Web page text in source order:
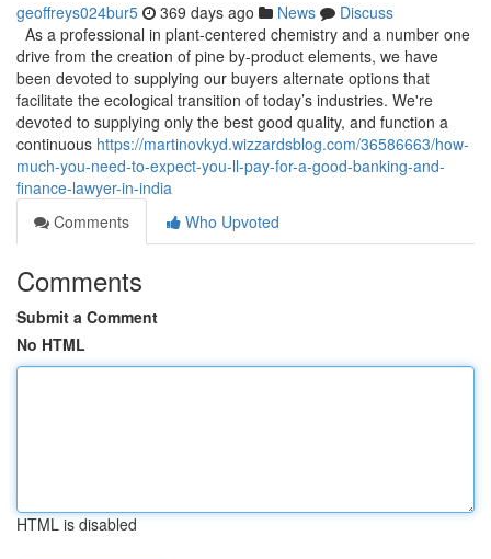
geoffreys024bur5 369 days ago News
Discuss
As a professional in plant-centered chemistry and a number one
drive from the creation of pine by-product elements, we have
been devoted to supplying our buyers alternate options that
facilitate the ecological transition of today’s industries. We're
devoted to supplying only the best good quality, and function a
continuous https://martinovkyd.wizzardsblog.com/36586663/how-
much-you-need-to-expect-you-ll-pay-for-a-good-banking-and-
finance-lawyer-in-india
Comments
Who Upvoted
Comments
Submit a Comment
No HTML
HTML is disabled